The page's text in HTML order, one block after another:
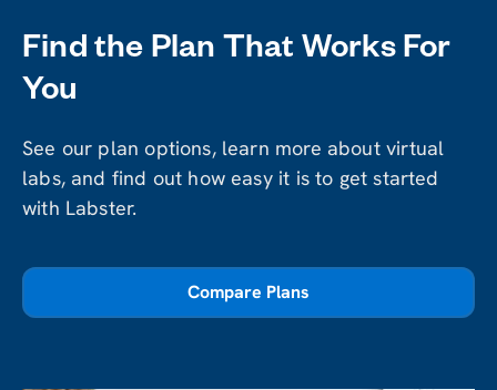
Find the Plan That Works For
You
See our plan options, learn more about virtual
labs, and find out how easy it is to get started
with Labster.
Compare Plans